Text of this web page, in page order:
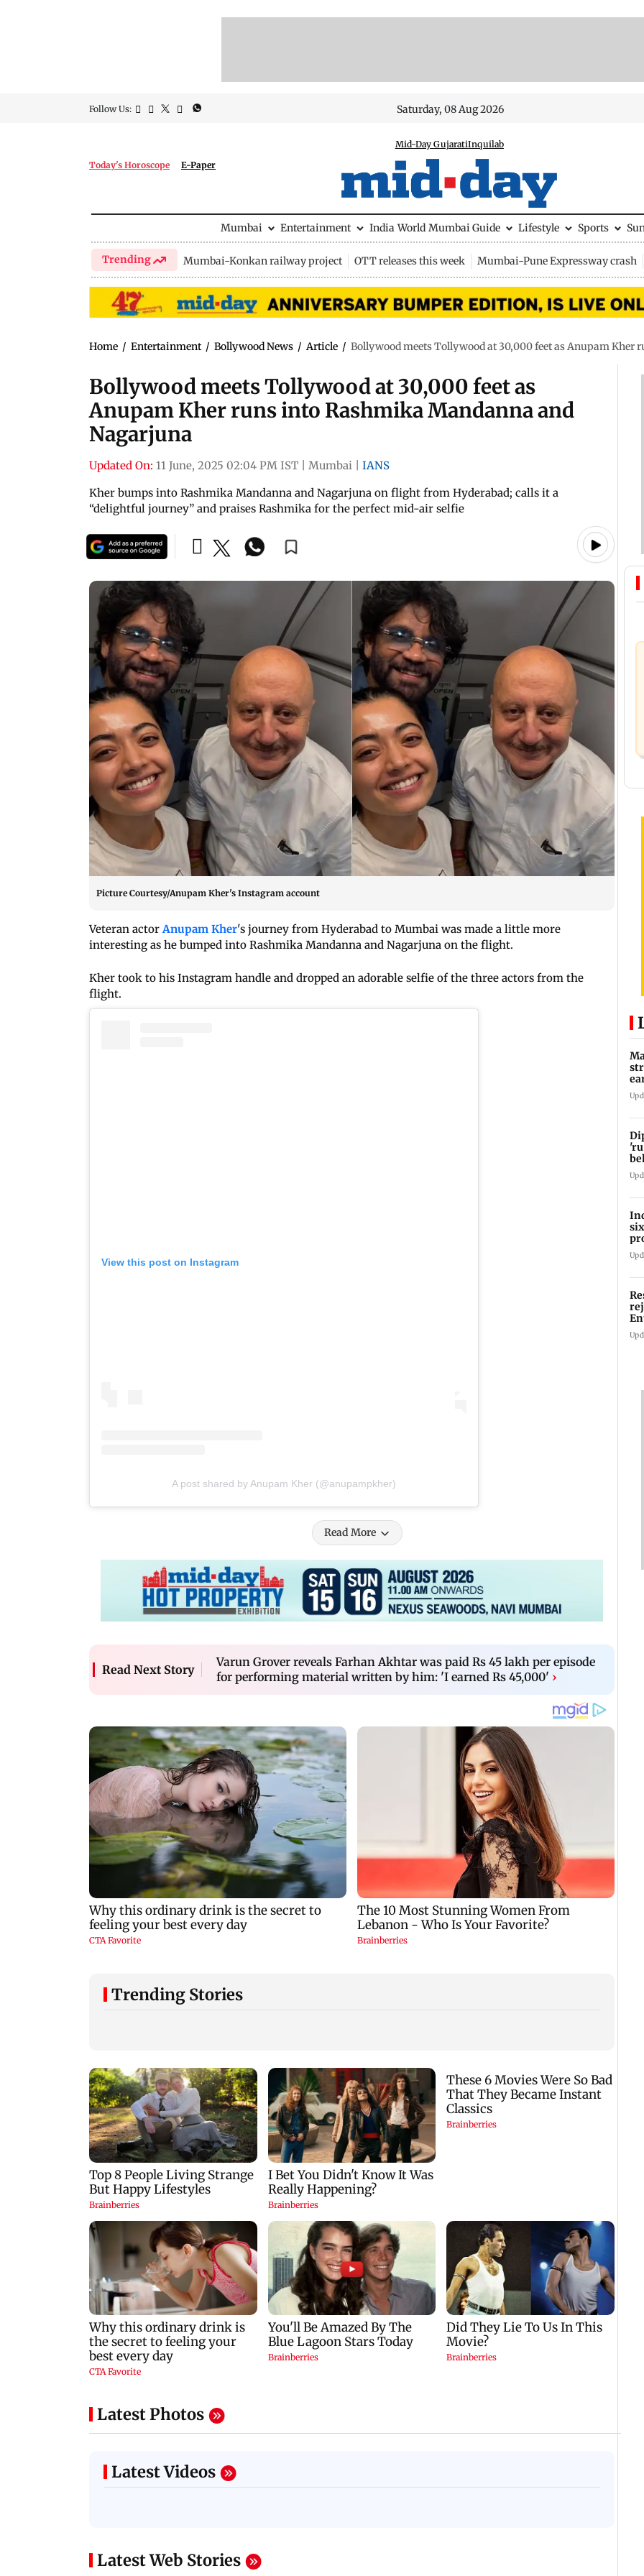
Follow Us: Saturday, 08 Aug 2026
Today's Horoscope E-Paper
Mid-Day GujaratiInquilab
Mumbai Entertainment India World Mumbai Guide Lifestyle Sports
Trending Mumbai-Konkan railway project OTT releases this week Mumbai-Pune Expressway crash
Home / Entertainment / Bollywood News / Article / Bollywood meets Tollywood at 30,000 feet as Anupam
Bollywood meets Tollywood at 30,000 feet as
Anupam Kher runs into Rashmika Mandanna and
Nagarjuna
Updated On: 11 June, 2025 02:04 PM IST Mumbai
IANS
Kher bumps into Rashmika Mandanna and Nagarjuna on flight from Hyderabad; calls it a
“delightful journey” and praises Rashmika for the perfect mid-air selfie
Picture Courtesy/Anupam Kher's Instagram account
Veteran actorAnupam Kher's journey from Hyderabad to Mumbai was made a little more
interesting as he bumped into Rashmika Mandanna and Nagarjuna on the flight.
Kher took to his Instagram handle and dropped an adorable selfie of the three actors from the
flight.
View this post on Instagram
A post shared by Anupam Kher (@anupampkher)
Read More
Read Next Story
Varun Grover reveals Farhan Akhtar was paid Rs 45 lakh per episode
for performing material written by him: 'I earned Rs 45,000' ›
Trending Stories
Latest Photos
Latest Videos
Latest Web Stories
oil